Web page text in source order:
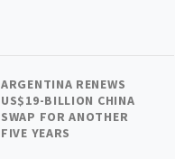
ARGENTINA RENEWS
US$19-BILLION CHINA
SWAP FOR ANOTHER
FIVE YEARS